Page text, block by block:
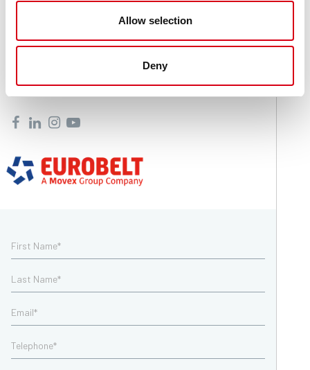
Allow selection
Deny
24060 Castelli Calepio (BG) Italy
info@movexii.com